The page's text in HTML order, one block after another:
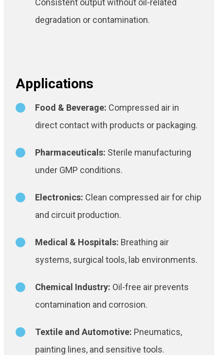
Consistent output without oil-related
degradation or contamination.
Applications
Food & Beverage: Compressed air in
direct contact with products or packaging.
Pharmaceuticals: Sterile manufacturing
under GMP conditions.
Electronics: Clean compressed air for chip
and circuit production.
Medical & Hospitals: Breathing air
systems, surgical tools, lab environments.
Chemical Industry: Oil-free air prevents
contamination and corrosion.
Textile and Automotive: Pneumatics,
painting lines, and sensitive tools.